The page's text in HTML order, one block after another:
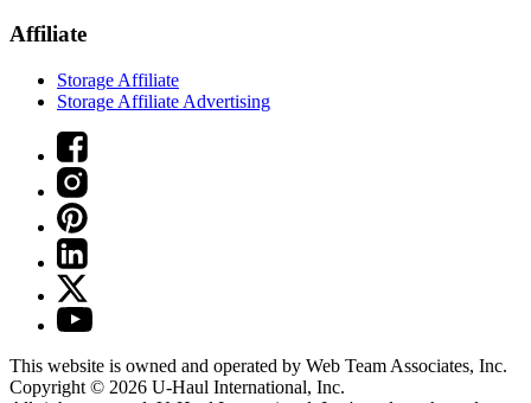
Affiliate
Storage Affiliate
Storage Affiliate Advertising
This website is owned and operated by Web Team Associates, Inc.
Copyright © 2026 U-Haul International, Inc.